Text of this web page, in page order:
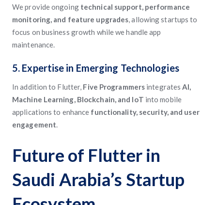
We provide ongoing technical support, performance
monitoring, and feature upgrades, allowing startups to
focus on business growth while we handle app
maintenance.
5. Expertise in Emerging Technologies
In addition to Flutter, Five Programmers integratesAI,
Machine Learning, Blockchain, and IoT into mobile
applications to enhance functionality, security, and user
engagement.
Future of Flutter in
Saudi Arabia’s Startup